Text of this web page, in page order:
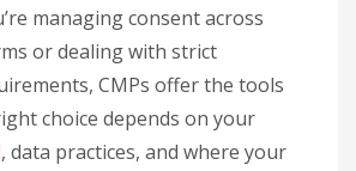
managing consent across
or dealing with strict
CMPs offer the tools
choice depends on your
, data practices, and where your